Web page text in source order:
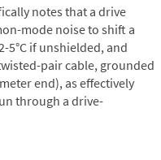
notes that a drive
mode noise to shift a
5°C if unshielded, and
pair cable, grounded
end), as effectively
through a drive-